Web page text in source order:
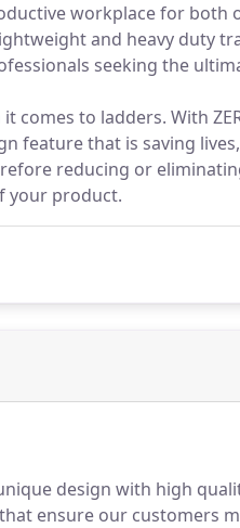
workplace for both
and heavy duty
seeking the
to ladders. With
feature that is saving
reducing or
your product.
design with high
ensure our customers